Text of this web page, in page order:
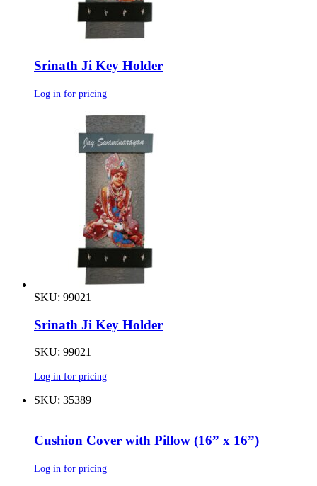
Srinath Ji Key Holder
Log in for pricing
SKU: 99021
Srinath Ji Key Holder
SKU: 99021
Log in for pricing
SKU: 35389
Cushion Cover with Pillow (16” x 16”)
Log in for pricing